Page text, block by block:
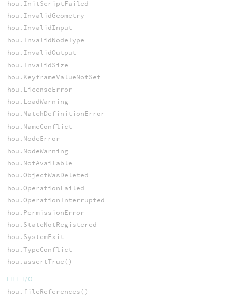
hou.InitScriptFailed
hou.InvalidGeometry
hou.InvalidInput
hou.InvalidNodeType
hou.InvalidOutput
hou.InvalidSize
hou.KeyframeValueNotSet
hou.LicenseError
hou.LoadWarning
hou.MatchDefinitionError
hou.NameConflict
hou.NodeError
hou.NodeWarning
hou.NotAvailable
hou.ObjectWasDeleted
hou.OperationFailed
hou.OperationInterrupted
hou.PermissionError
hou.StateNotRegistered
hou.SystemExit
hou.TypeConflict
hou.assertTrue()
FILE I/O
hou.fileReferences()